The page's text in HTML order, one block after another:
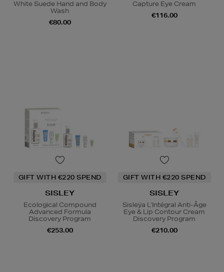
White Suede Hand and Body
Wash
€80.00
Capture Eye Cream
€116.00
GIFT WITH €220 SPEND
SISLEY
Ecological Compound
Advanced Formula
Discovery Program
€253.00
GIFT WITH €220 SPEND
SISLEY
Sisleÿa L'Intégral Anti-Âge
Eye & Lip Contour Cream
Discovery Program
€210.00